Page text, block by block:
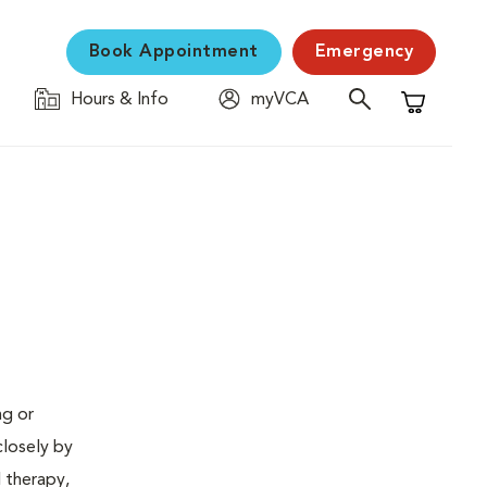
Book Appointment Emergency
Hours & Info
myVCA
Shopping
or
by
therapy,